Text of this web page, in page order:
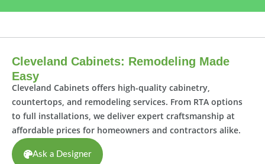
Cleveland Cabinets: Remodeling Made
Easy
Cleveland Cabinets offers high-quality cabinetry,
countertops, and remodeling services. From RTA options
to full installations, we deliver expert craftsmanship at
affordable prices for homeowners and contractors alike.
Ask a Designer